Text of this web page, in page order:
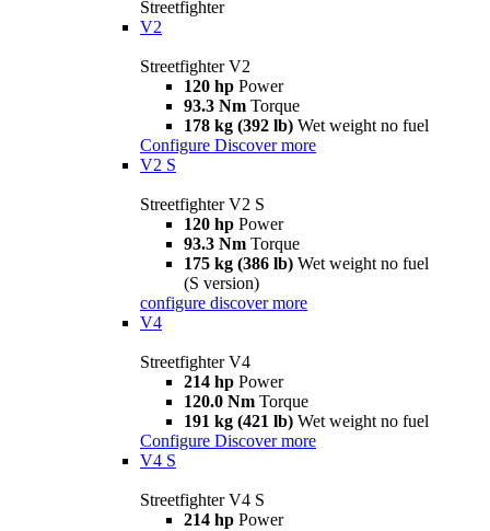
Streetfighter
V2
Streetfighter V2
120 hp Power
93.3 Nm Torque
178 kg (392 lb) Wet weight no fuel
Configure Discover more
V2 S
Streetfighter V2 S
120 hp Power
93.3 Nm Torque
175 kg (386 lb) Wet weight no fuel
(S version)
configure discover more
V4
Streetfighter V4
214 hp Power
120.0 Nm Torque
191 kg (421 lb) Wet weight no fuel
Configure Discover more
V4 S
Streetfighter V4 S
214 hp Power